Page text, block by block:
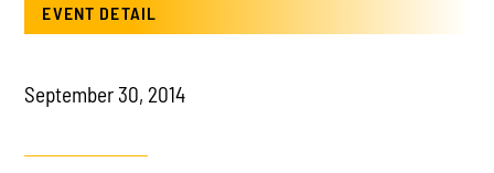
EVENT DETAIL
September 30, 2014